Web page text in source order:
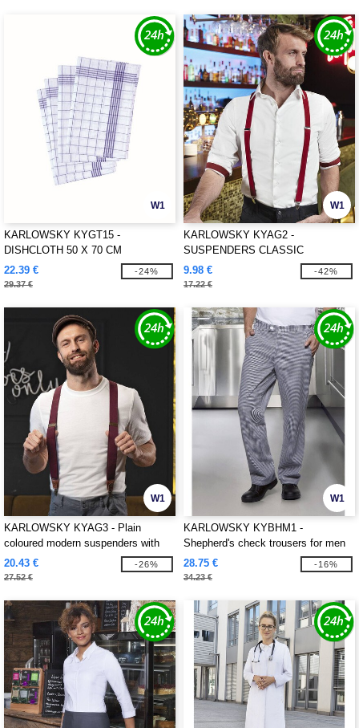
W1
KARLOWSKY KYGT15 -
DISHCLOTH 50 X 70 CM
22.39 €
29.37 €
-24%
W1
KARLOWSKY KYAG2 -
SUSPENDERS CLASSIC
9.98 €
17.22 €
-42%
W1
KARLOWSKY KYAG3 - Plain
coloured modern suspenders with
urban charm
20.43 €
27.52 €
-26%
W1
KARLOWSKY KYBHM1 -
Shepherd's check trousers for men
28.75 €
34.23 €
-16%